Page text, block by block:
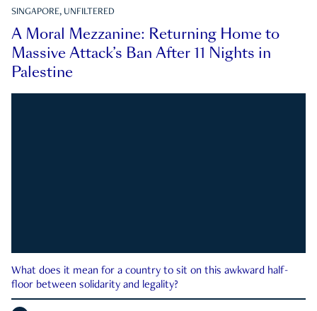
SINGAPORE, UNFILTERED
A Moral Mezzanine: Returning Home to
Massive Attack’s Ban After 11 Nights in
Palestine
What does it mean for a country to sit on this awkward half-
floor between solidarity and legality?